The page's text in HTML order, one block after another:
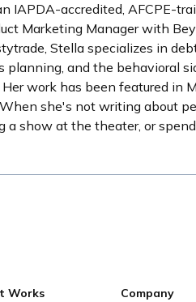
IAPDA-accredited, AFCPE-
Marketing Manager with
Stella specializes in
planning, and the behavioral
work has been featured in
she's not writing about
a show at the theater, or
Works Company